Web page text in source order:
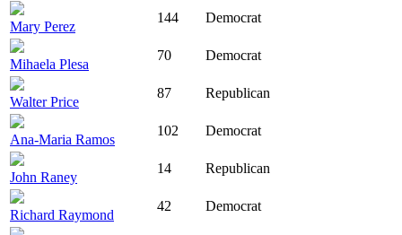
Mary Perez
144 Democrat
Mihaela Plesa
70 Democrat
Walter Price
87 Republican
Ana-Maria Ramos
102 Democrat
John Raney
14 Republican
Richard Raymond
42 Democrat